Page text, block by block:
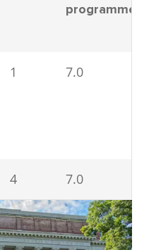
24 7.5
programmes)
1 7.0
4 7.0
6 Not available